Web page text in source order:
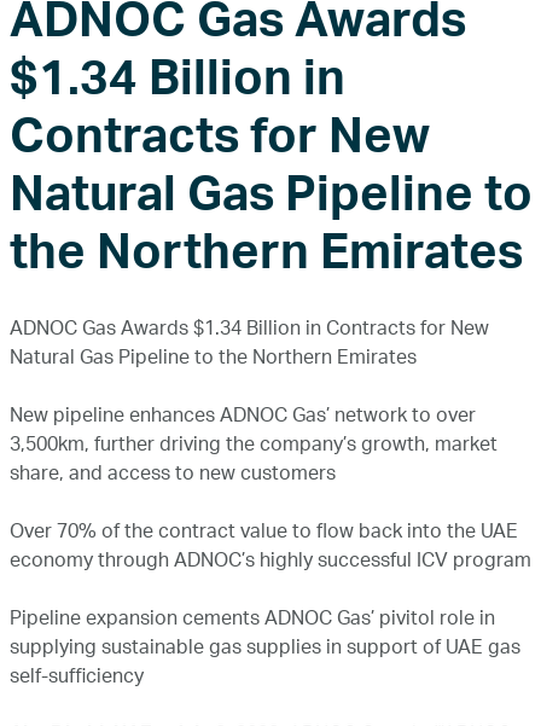
Contact Us
ADNOC Gas Awards
$1.34 Billion in
Contracts for New
Natural Gas Pipeline to
the Northern Emirates
ADNOC Gas Awards $1.34 Billion in Contracts for New
Natural Gas Pipeline to the Northern Emirates
New pipeline enhances ADNOC Gas’ network to over
3,500km, further driving the company’s growth, market
share, and access to new customers
Over 70% of the contract value to flow back into the UAE
economy through ADNOC’s highly successful ICV program
Pipeline expansion cements ADNOC Gas’ pivitol role in
supplying sustainable gas supplies in support of UAE gas
self-sufficiency